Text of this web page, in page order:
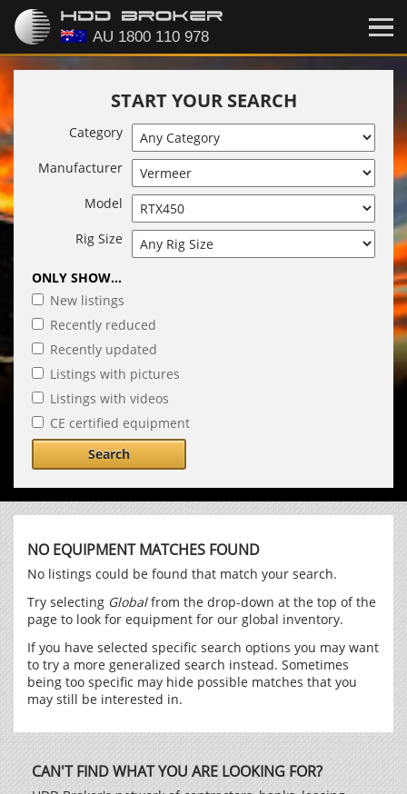
START YOUR SEARCH
Category
Manufacturer
Model
Rig Size
ONLY SHOW...
New listings
Recently reduced
Recently updated
Listings with pictures
Listings with videos
CE certified equipment
Search
NO EQUIPMENT MATCHES FOUND
No listings could be found that match your search.
Try selecting Globalfrom the drop-down at the top of the
page to look for equipment for our global inventory.
If you have selected specific search options you may want
to try a more generalized search instead. Sometimes
being too specific may hide possible matches that you
may still be interested in.
CAN'T FIND WHAT YOU ARE LOOKING FOR?